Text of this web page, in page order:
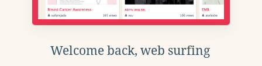
Welcome back, web surfing